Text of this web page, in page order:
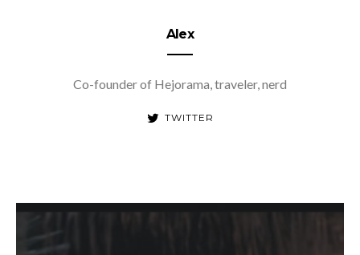
Alex
Co-founder of Hejorama, traveler, nerd
TWITTER